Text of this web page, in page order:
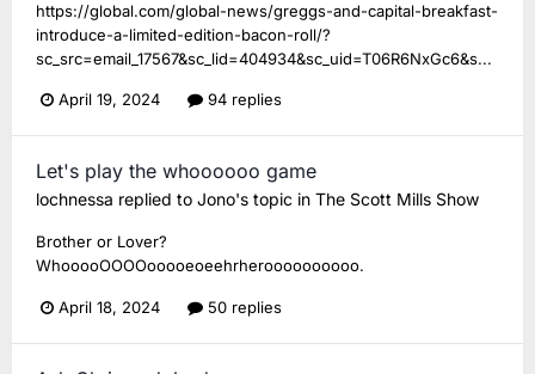
https://global.com/global-news/greggs-and-capital-breakfast-
introduce-a-limited-edition-bacon-roll/?
sc_src=email_17567&sc_lid=404934&sc_uid=T06R6NxGc6&s...
April 19, 2024 94 replies
Let's play the whoooooo game
lochnessa replied to Jono's topic in The Scott Mills Show
Brother or Lover?
WhooooOOOOooooeoeehrheroooooooooo.
April 18, 2024 50 replies